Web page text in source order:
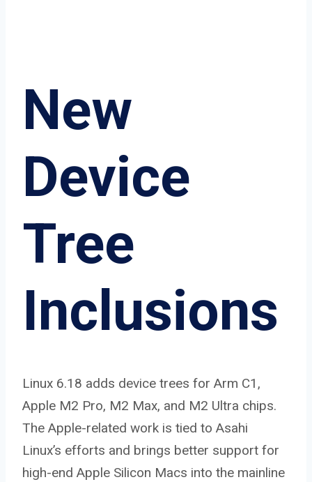
New
Device
Tree
Inclusions
Linux 6.18 adds device trees for Arm C1,
Apple M2 Pro, M2 Max, and M2 Ultra chips.
The Apple-related work is tied to Asahi
Linux’s efforts and brings better support for
high-end Apple Silicon Macs into the mainline